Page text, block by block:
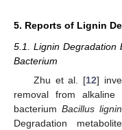
5. Reports of Lignin
5.1. Lignin Degradation
Bacterium
Zhu et al. [12]
removal from alkaline
bacterium Bacillus
Degradation